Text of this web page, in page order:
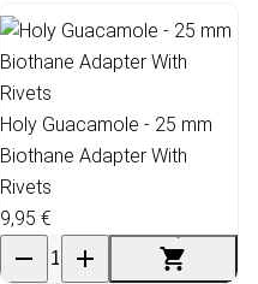
Holy Guacamole - 25 mm
Biothane Adapter With
Rivets
9,95 €